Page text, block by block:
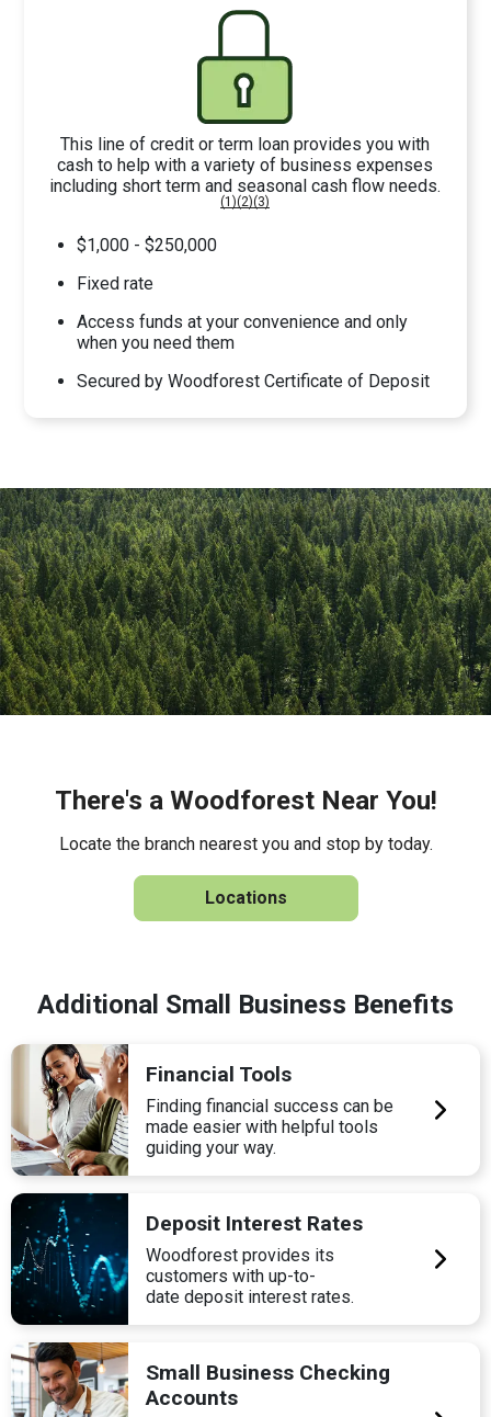
This line of credit or term loan provides you with
cash to help with a variety of business expenses
including short term and seasonal cash flow needs.
(1)(2)(3)
$1,000 - $250,000
Fixed rate
Access funds at your convenience and only
when you need them
Secured by Woodforest Certificate of Deposit
There's a Woodforest Near You!
Locate the branch nearest you and stop by today.
Locations
Additional Small Business Benefits
Financial Tools
Finding financial success can be
made easier with helpful tools
guiding your way.
Deposit Interest Rates
Woodforest provides its
customers with up-to-
date deposit interest rates.
Small Business Checking
Accounts